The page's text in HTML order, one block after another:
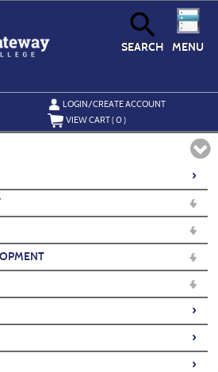
MENU
SEARCH
LOGIN/CREATE ACCOUNT
VIEW CART (0 )
›
›
›
›